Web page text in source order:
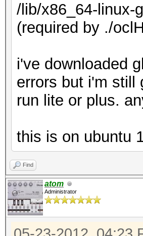
/lib/x86_64-linux-
(required by ./
i've downloaded
errors but i'm still
run lite or plus.
this is on ubuntu
Find
atom
Administrator